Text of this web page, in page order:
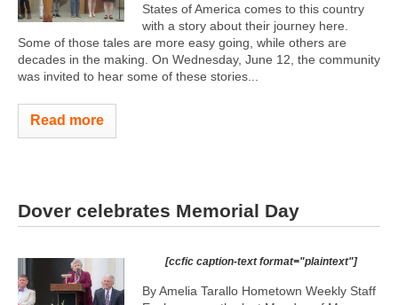
States of America comes to this country
with a story about their journey here.
Some of those tales are more easy going, while others are
decades in the making. On Wednesday, June 12, the community
was invited to hear some of these stories...
Read more
Dover celebrates Memorial Day
[ccfic caption-text format="plaintext"]
By Amelia Tarallo Hometown Weekly Staff